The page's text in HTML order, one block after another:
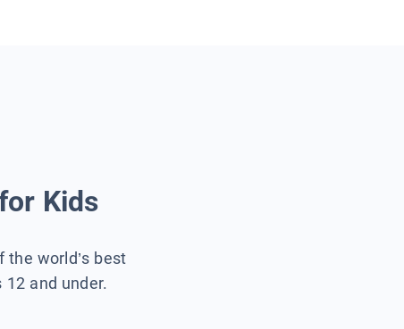
Kids
the world’s best
and under.